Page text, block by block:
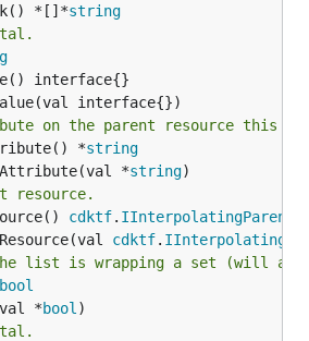
*[]*
string
on the parent resource this
*
string
*
string
resource.
cdktf. IInterpolatingParent
cdktf.
list is wrapping a set (will
bool
*
bool